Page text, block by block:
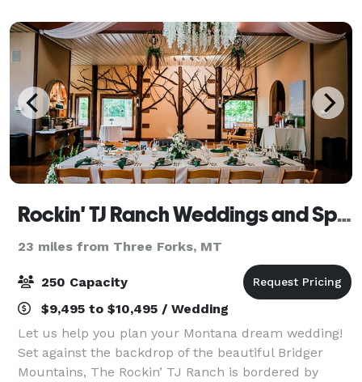
Rockin' TJ Ranch Weddings and Special Event Venue
23 miles from Three Forks, MT
250 Capacity
$9,495 to $10,495 / Wedding
Let us help you plan your Montana dream wedding!
Set against the backdrop of the beautiful Bridger
Mountains, The Rockin’ TJ Ranch is bordered by